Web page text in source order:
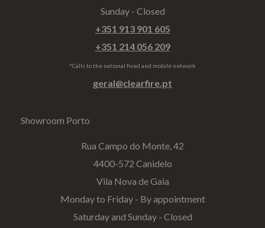
Sunday - Closed
+351 913 901 605
+351 214 056 209
*Calls to the national fixed and mobile network
geral@clearfire.pt
Showroom Porto
Rua Campo do Monte, 42
4400-572 Canidelo
Vila Nova de Gaia
Monday to Friday - By appointment
Saturday and Sunday - Closed